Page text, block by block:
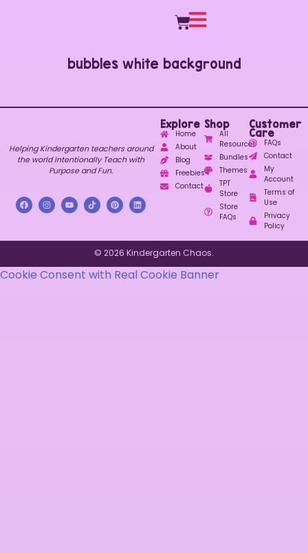
bubbles white background
Helping Kindergarten teachers around
the world Intentionally Teach with
Purpose and Fun.
Explore
Home
About
Blog
Freebies
Contact
Shop
All
Resources
Bundles
Themes
TPT
Store
Store
FAQs
Customer
Care
FAQs
Contact
My
Account
Terms of
Use
Privacy
Policy
© 2026 Kindergarten Chaos.
Cookie Consent with Real Cookie Banner